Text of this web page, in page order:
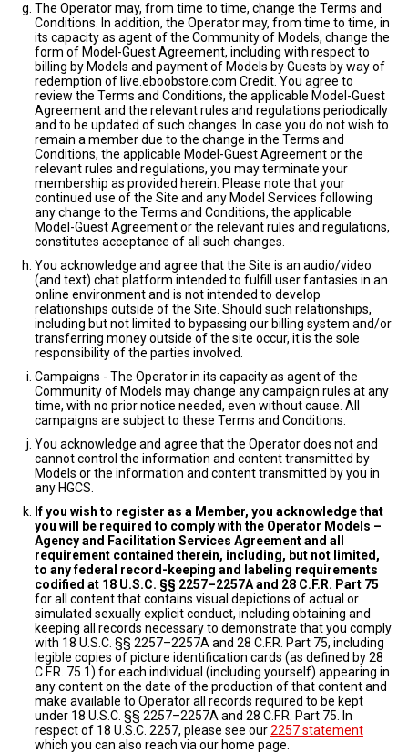
The Operator may, from time to time, change the Terms and
Conditions. In addition, the Operator may, from time to time, in
its capacity as agent of the Community of Models, change the
form of Model-Guest Agreement, including with respect to
billing by Models and payment of Models by Guests by way of
redemption of live.eboobstore.com Credit. You agree to
review the Terms and Conditions, the applicable Model-Guest
Agreement and the relevant rules and regulations periodically
and to be updated of such changes. In case you do not wish to
remain a member due to the change in the Terms and
Conditions, the applicable Model-Guest Agreement or the
relevant rules and regulations, you may terminate your
membership as provided herein. Please note that your
continued use of the Site and any Model Services following
any change to the Terms and Conditions, the applicable
Model-Guest Agreement or the relevant rules and regulations,
constitutes acceptance of all such changes.
You acknowledge and agree that the Site is an audio/video
(and text) chat platform intended to fulfill user fantasies in an
online environment and is not intended to develop
relationships outside of the Site. Should such relationships,
including but not limited to bypassing our billing system and/or
transferring money outside of the site occur, it is the sole
responsibility of the parties involved.
Campaigns - The Operator in its capacity as agent of the
Community of Models may change any campaign rules at any
time, with no prior notice needed, even without cause. All
campaigns are subject to these Terms and Conditions.
You acknowledge and agree that the Operator does not and
cannot control the information and content transmitted by
Models or the information and content transmitted by you in
any HGCS.
If you wish to register as a Member, you acknowledge that
you will be required to comply with the Operator Models –
Agency and Facilitation Services Agreement and all
requirement contained therein, including, but not limited,
to any federal record-keeping and labeling requirements
codified at 18 U.S.C. §§ 2257–2257A and 28 C.F.R. Part 75
for all content that contains visual depictions of actual or
simulated sexually explicit conduct, including obtaining and
keeping all records necessary to demonstrate that you comply
with 18 U.S.C. §§ 2257–2257A and 28 C.F.R. Part 75, including
legible copies of picture identification cards (as defined by 28
C.F.R. 75.1) for each individual (including yourself) appearing in
any content on the date of the production of that content and
make available to Operator all records required to be kept
under 18 U.S.C. §§ 2257–2257A and 28 C.F.R. Part 75. In
respect of 18 U.S.C. 2257, please see our2257 statement
which you can also reach via our home page.